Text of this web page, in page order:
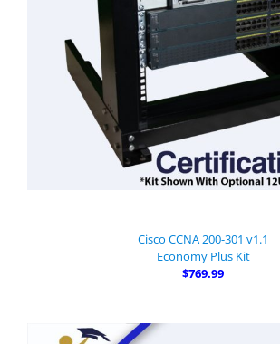
Cisco CCNA 200-301 v1.1
Economy Plus Kit
$769.99